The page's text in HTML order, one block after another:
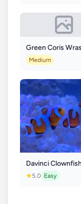
Green Coris
Medium
Davinci Clownfish
5.0 Easy